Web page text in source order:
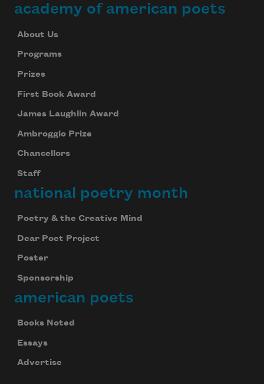
academy of american poets
About Us
Programs
Prizes
First Book Award
James Laughlin Award
Ambroggio Prize
Chancellors
Staff
national poetry month
Poetry & the Creative Mind
Dear Poet Project
Poster
Sponsorship
american poets
Books Noted
Essays
Advertise